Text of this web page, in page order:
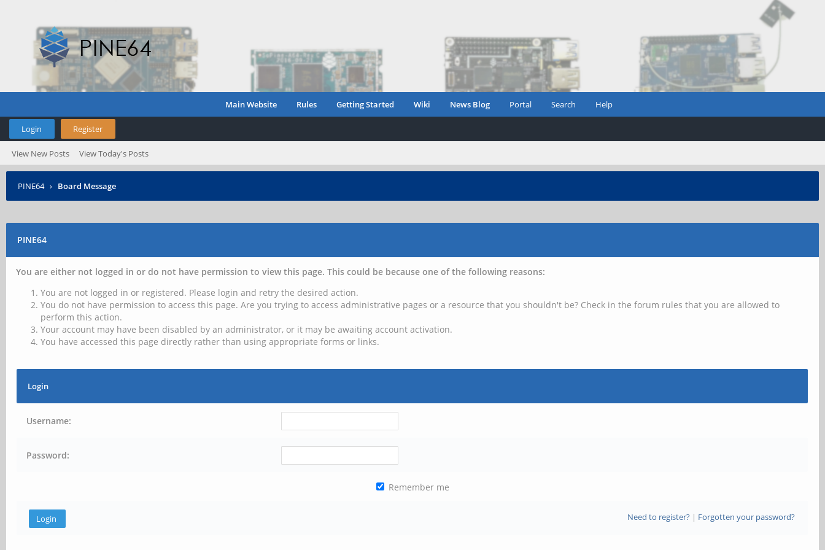
Main Website Rules Getting Started Wiki News Blog Portal Search Help
Login Register
View New Posts View Today's Posts
PINE64 › Board Message
PINE64
You are either not logged in or do not have permission to view this page. This could be because one of the following reasons:
You are not logged in or registered. Please login and retry the desired action.
You do not have permission to access this page. Are you trying to access administrative pages or a resource that you shouldn't be? Check in the forum rules that you are allowed to
perform this action.
Your account may have been disabled by an administrator, or it may be awaiting account activation.
You have accessed this page directly rather than using appropriate forms or links.
Login
Username:
Password:
Remember me
Need to register?| Forgotten your password?